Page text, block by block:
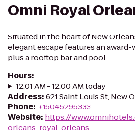
Omni Royal
Situated in the heart of New
elegant escape features an
plus a rooftop bar and pool.
Hours:
12:01 AM - 12:00 AM today
Address: 621 Saint Louis St, New
Phone: +15045295333
Website: https://
orleans-royal-orleans